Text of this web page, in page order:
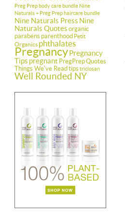
Preg Prep body care bundle Nine
Naturals + Preg Prep haircare bundle
Nine Naturals Press Nine
Naturals Quotes organic
parabens parenthood Petit
Organics phthalates
PregnancyPregnancy
Tips pregnant PregPrepQuotes
Things We've Read tips triclosan
Well Rounded NY